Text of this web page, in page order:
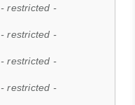
- restricted -
- restricted -
- restricted -
- restricted -